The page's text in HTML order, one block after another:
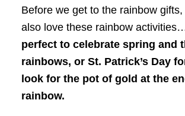
Before we get to the rainbow
also love these rainbow
perfect to celebrate spring and
rainbows, or St. Patrick’s Day
look for the pot of gold at the
rainbow.